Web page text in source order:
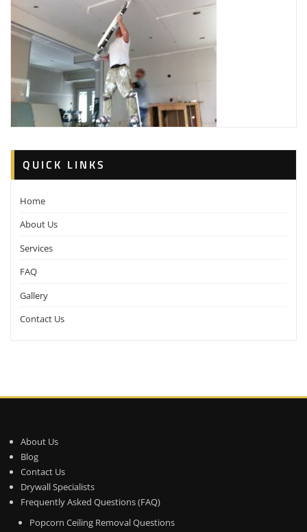
QUICK LINKS
Home
About Us
Services
FAQ
Gallery
Contact Us
About Us
Blog
Contact Us
Drywall Specialists
Frequently Asked Questions (FAQ)
Popcorn Ceiling Removal Questions